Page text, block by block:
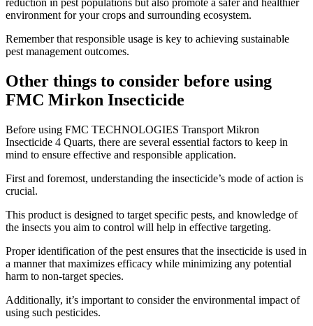
reduction in pest populations but also promote a safer and healthier
environment for your crops and surrounding ecosystem.
Remember that responsible usage is key to achieving sustainable
pest management outcomes.
Other things to consider before using
FMC Mirkon Insecticide
​Before using FMC TECHNOLOGIES Transport Mikron
Insecticide 4 Quarts, there are several essential factors to keep in
mind to ensure effective and responsible application.
First and foremost, understanding the insecticide’s mode of action is
crucial.
This product is designed to target specific pests, and knowledge of
the insects you aim to control will help in effective targeting.
Proper identification of the pest ensures that the insecticide is used in
a manner that maximizes efficacy while minimizing any potential
harm to non-target species.
Additionally, it’s important to consider the environmental impact of
using such pesticides.